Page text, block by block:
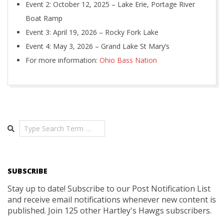
Event 2: October 12, 2025 – Lake Erie, Portage River
Boat Ramp
Event 3: April 19, 2026 – Rocky Fork Lake
Event 4: May 3, 2026 – Grand Lake St Mary’s
For more information: Ohio Bass Nation
Search
SUBSCRIBE
Stay up to date! Subscribe to our Post Notification List
and receive email notifications whenever new content is
published. Join 125 other Hartley's Hawgs subscribers.